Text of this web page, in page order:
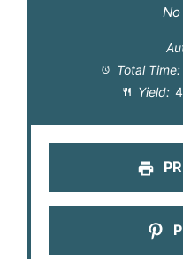
Total Time:
Yield: 4